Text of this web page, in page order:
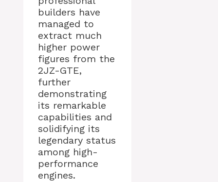
builders have
managed to
extract much
higher power
figures from the
2JZ-GTE,
further
demonstrating
its remarkable
capabilities and
solidifying its
legendary status
among high-
performance
engines.